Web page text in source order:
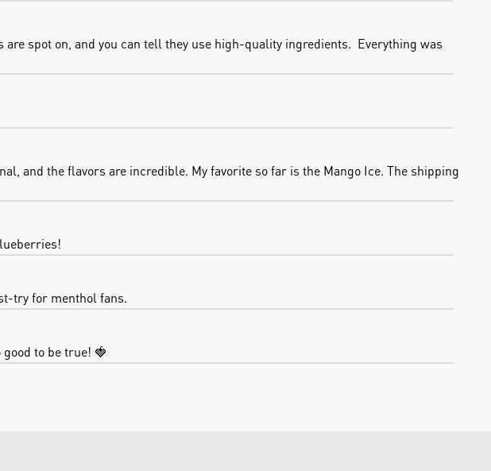
spot on, and you can tell they use high-quality ingredients.  Everything was
and the flavors are incredible. My favorite so far is the Mango Ice. The shipping
try for menthol fans.
to be true! 🍓